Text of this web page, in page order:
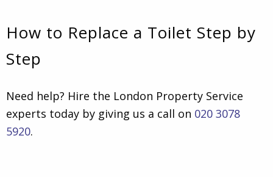
How to Replace a Toilet Step by
Step
Need help? Hire the London Property Service
experts today by giving us a call on 020 3078
5920.